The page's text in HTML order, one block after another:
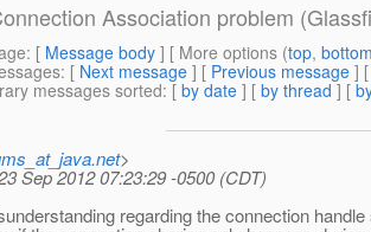
Association problem
: [ Message body ] [ More options (top,
: [ Next message ] [ Previous message ]
messages sorted: [ by date ] [ by thread ] [
>
Sep 2012 07:23:29 -0500 (CDT)
regarding the connection